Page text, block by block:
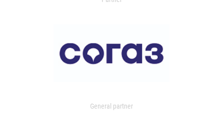
General partner